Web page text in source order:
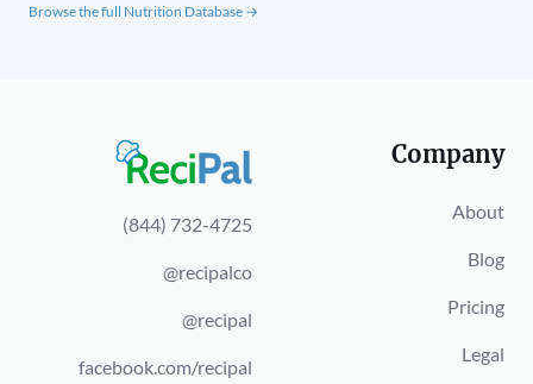
Browse the full Nutrition Database →
(844) 732-4725
@recipalco
@recipal
facebook.com/recipal
Company
About
Blog
Pricing
Legal